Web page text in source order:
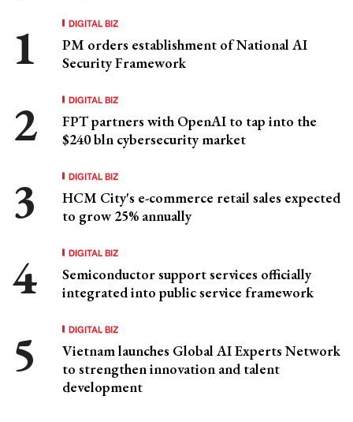
DIGITAL BIZ
PM orders establishment of National AI
Security Framework
DIGITAL BIZ
FPT partners with OpenAI to tap into the
$240 bln cybersecurity market
DIGITAL BIZ
HCM City's e-commerce retail sales expected
to grow 25% annually
DIGITAL BIZ
Semiconductor support services officially
integrated into public service framework
DIGITAL BIZ
Vietnam launches Global AI Experts Network
to strengthen innovation and talent
development